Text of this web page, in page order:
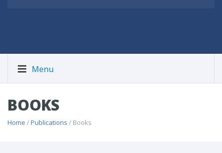
Menu
BOOKS
Home /Publications / Books